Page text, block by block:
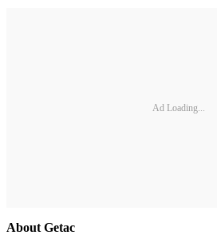
Ad Loading...
About Getac